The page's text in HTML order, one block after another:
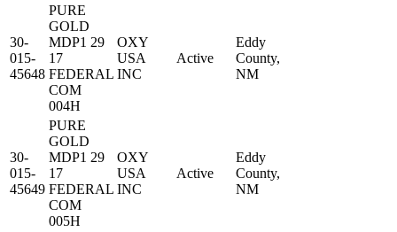
30-
015-
45648
PURE
GOLD
MDP1 29
17
FEDERAL
COM
004H
OXY
USA
INC
Active
Eddy
County,
NM
30-
015-
45649
PURE
GOLD
MDP1 29
17
FEDERAL
COM
005H
OXY
USA
INC
Active
Eddy
County,
NM